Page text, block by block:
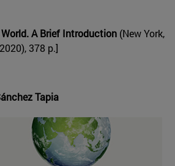
World. A Brief Introduction (New York,
378 p.]
Tapia